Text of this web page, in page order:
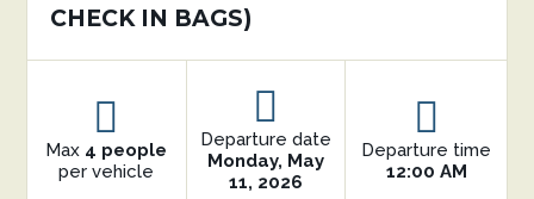
CHECK IN BAGS)
Max 4 people
per vehicle
Departure date
Monday, May
11, 2026
Departure time
12:00 AM